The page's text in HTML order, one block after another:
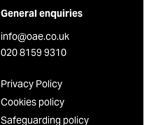
General enquiries
info@oae.co.uk
020 8159 9310
Privacy Policy
Cookies policy
Safeguarding policy